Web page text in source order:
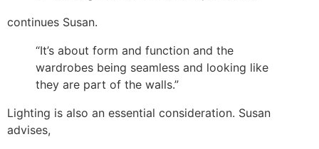
continues Susan.
“It’s about form and function and the
wardrobes being seamless and looking like
they are part of the walls.”
Lighting is also an essential consideration. Susan
advises,